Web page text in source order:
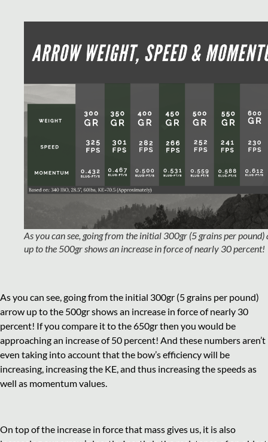
As you can see, going from the initial 300gr (5 grains per
up to the 500gr shows an increase in force of nearly 30 percent!
As you can see, going from the initial 300gr (5 grains per pound)
arrow up to the 500gr shows an increase in force of nearly 30
percent! If you compare it to the 650gr then you would be
approaching an increase of 50 percent! And these numbers aren’t
even taking into account that the bow’s efficiency will be
increasing, increasing the KE, and thus increasing the speeds as
well as momentum values.
On top of the increase in force that mass gives us, it is also